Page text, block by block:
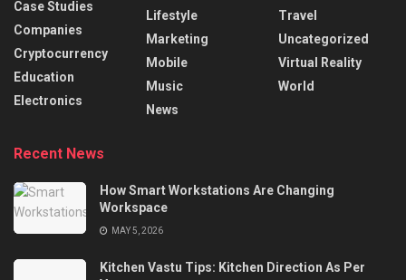
Case Studies
Companies
Cryptocurrency
Education
Electronics
Lifestyle
Marketing
Mobile
Music
News
Travel
Uncategorized
Virtual Reality
World
Recent News
How Smart Workstations Are Changing
Workspace
MAY 5, 2026
Kitchen Vastu Tips: Kitchen Direction As Per